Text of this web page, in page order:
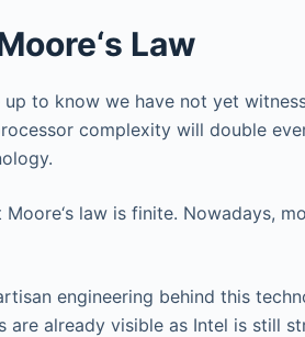
Law
to know we have not yet
complexity will double
law is finite. Nowadays,
engineering behind this
are already visible as Intel is still